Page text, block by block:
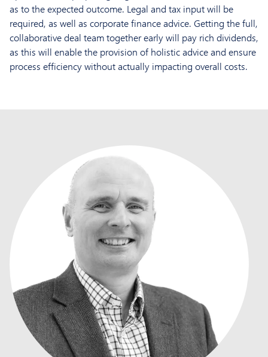
as to the expected outcome. Legal and tax input will be
required, as well as corporate finance advice. Getting the full,
collaborative deal team together early will pay rich dividends,
as this will enable the provision of holistic advice and ensure
process efficiency without actually impacting overall costs.